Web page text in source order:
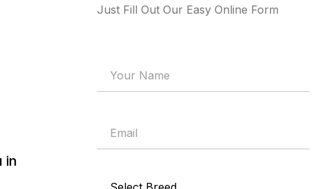
in
Just Fill Out Our Easy Online Form